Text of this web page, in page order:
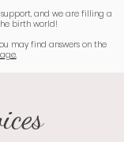
and we are filling a
birth world!
may find answers on the